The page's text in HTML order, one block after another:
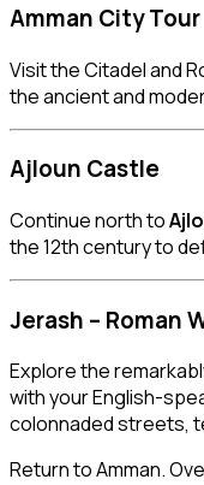
Amman City Tour
Visit the Citadel and
the ancient and
Ajloun Castle
Continue north to
the 12th century to
Jerash – Roman
Explore the
with your English-
colonnaded streets,
Return to Amman.